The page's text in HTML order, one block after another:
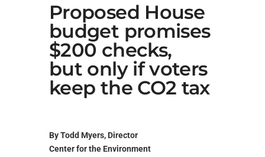
Proposed House
budget promises
$200 checks,
but only if voters
keep the CO2 tax
By Todd Myers, Director
Center for the Environment